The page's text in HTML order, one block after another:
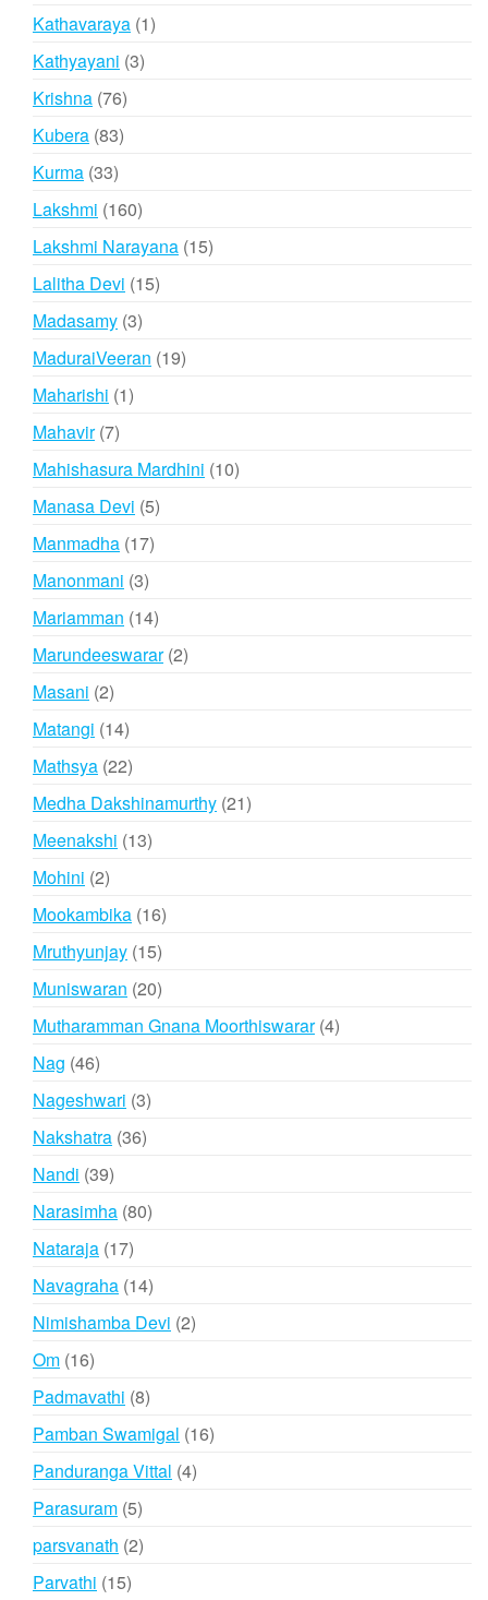
Kathavaraya 11
Kathyayani 33
Krishna 7676
products
Kubera 8383
Kurma 3333
products
Lakshmi 160160
products
Lakshmi Narayana 1515
Lalitha Devi 1515
Madasamy 33
products
MaduraiVeeran 1919
Maharishi 11
Mahavir 77
products
Mahishasura Mardhini 1010
Manasa Devi 55
Manmadha 1717
Manonmani 33
products
Mariamman 1414
products
Marundeeswarar 22
Masani 22
products
Matangi 1414
products
Mathsya 2222
products
Medha Dakshinamurthy 2121
Meenakshi 1313
Mohini 22
products
Mookambika 1616
Mruthyunjay 1515
products
Muniswaran 2020
products
Mutharamman Gnana Moorthiswarar 44
Nag 4646
products
Nageshwari 33
Nakshatra 3636
Nandi 3939
products
Narasimha 8080
Nataraja 1717
products
Navagraha 1414
products
Nimishamba Devi 22
Om 1616
products
Padmavathi 88
products
Pamban Swamigal 1616
Panduranga Vittal 44
Parasuram 55
products
parsvanath 22
Parvathi 1515